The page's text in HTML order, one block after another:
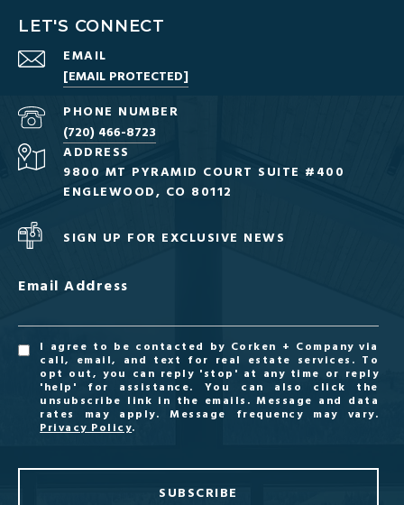
LET'S CONNECT
EMAIL
[EMAIL PROTECTED]
PHONE NUMBER
(720) 466-8723
ADDRESS
9800 MT PYRAMID COURT SUITE #400
ENGLEWOOD, CO 80112
SIGN UP FOR EXCLUSIVE NEWS
Email Address
I agree to be contacted by Corken + Company via
call, email, and text for real estate services. To
opt out, you can reply 'stop' at any time or reply
'help' for assistance. You can also click the
unsubscribe link in the emails. Message and data
rates may apply. Message frequency may vary.
Privacy Policy.
SUBSCRIBE